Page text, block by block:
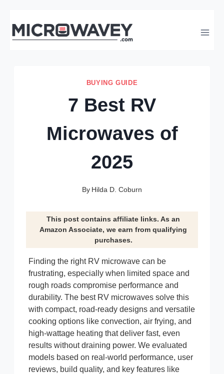
to
BUYING GUIDE
7 Best RV
Microwaves of
2025
By Hilda D. Coburn
This post contains affiliate links. As an
Amazon Associate, we earn from qualifying
purchases.
Finding the right RV microwave can be
frustrating, especially when limited space and
rough roads compromise performance and
durability. The best RV microwaves solve this
with compact, road-ready designs and versatile
cooking options like convection, air frying, and
high-wattage heating that deliver fast, even
results without draining power. We evaluated
models based on real-world performance, user
reviews, build quality, and key features like